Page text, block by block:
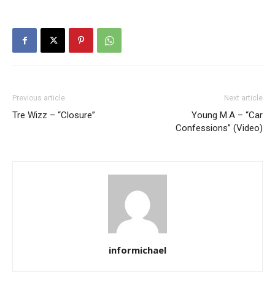
Previous article
Tre Wizz – “Closure”
Next article
Young M.A – “Car
Confessions” (Video)
informichael